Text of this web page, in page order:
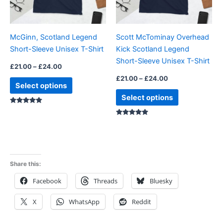
McGinn, Scotland Legend
Short-Sleeve Unisex T-Shirt
£21.00– £24.00
Select options
options
may
chosen
on
product
Scott McTominay Overhead
Kick Scotland Legend
Short-Sleeve Unisex T-Shirt
£21.00– £24.00
Select options
options
may
chosen
on
the
page
Share this:
Facebook Threads Bluesky
X WhatsApp Reddit